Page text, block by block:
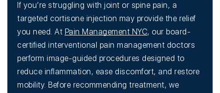
If you’re struggling with joint or spine pain, a
targeted cortisone injection may provide the relief
you need. At Pain Management NYC, our board-
certified interventional pain management doctors
perform image-guided procedures designed to
reduce inflammation, ease discomfort, and restore
mobility. Before recommending treatment, we